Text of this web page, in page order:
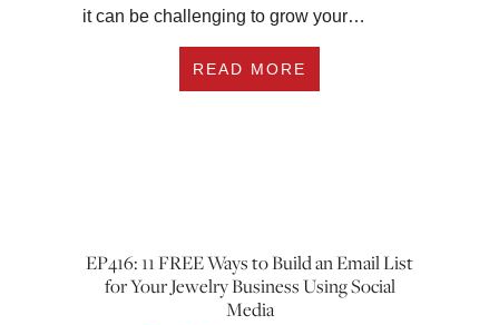
it can be challenging to grow your…
READ MORE
EP416: 11 FREE Ways to Build an Email List
for Your Jewelry Business Using Social
Media